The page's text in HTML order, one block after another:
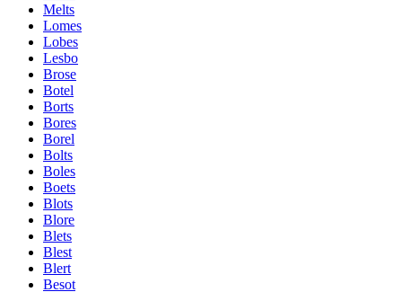
Melts
Lomes
Lobes
Lesbo
Brose
Botel
Borts
Bores
Borel
Bolts
Boles
Boets
Blots
Blore
Blets
Blest
Blert
Besot